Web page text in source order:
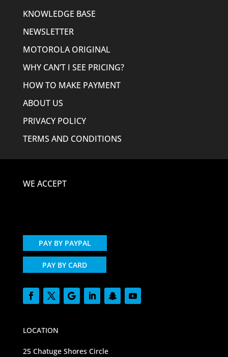
KNOWLEDGE BASE
NEWSLETTER
MOTOROLA ORIGINAL
WHY CAN’T I SEE PRICING?
HOW TO MAKE PAYMENT
ABOUT US
PRIVACY POLICY
TERMS AND CONDITIONS
WE ACCEPT
PAY BY PAYPAL
PAY BY CARD
LOCATION
25 Chatuge Shores Circle